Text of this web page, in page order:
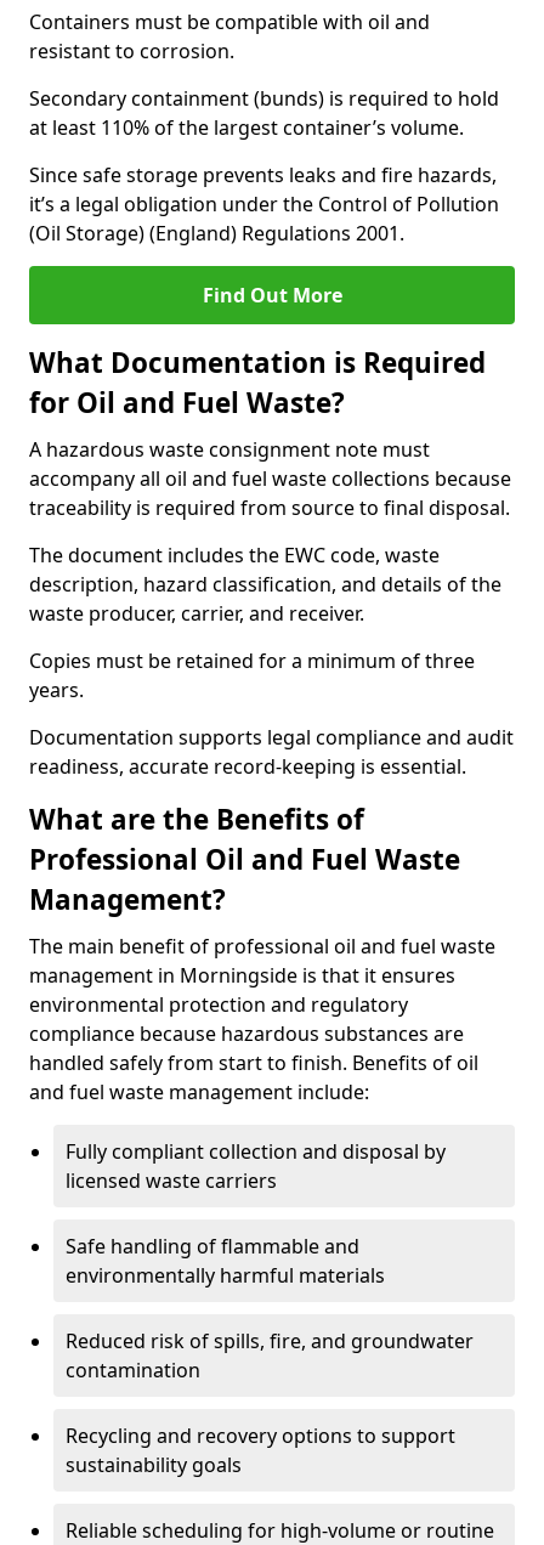
Containers must be compatible with oil and
resistant to corrosion.
Secondary containment (bunds) is required to hold
at least 110% of the largest container’s volume.
Since safe storage prevents leaks and fire hazards,
it’s a legal obligation under the Control of Pollution
(Oil Storage) (England) Regulations 2001.
Find Out More
What Documentation is Required
for Oil and Fuel Waste?
A hazardous waste consignment note must
accompany all oil and fuel waste collections because
traceability is required from source to final disposal.
The document includes the EWC code, waste
description, hazard classification, and details of the
waste producer, carrier, and receiver.
Copies must be retained for a minimum of three
years.
Documentation supports legal compliance and audit
readiness, accurate record-keeping is essential.
What are the Benefits of
Professional Oil and Fuel Waste
Management?
The main benefit of professional oil and fuel waste
management in Morningside is that it ensures
environmental protection and regulatory
compliance because hazardous substances are
handled safely from start to finish. Benefits of oil
and fuel waste management include:
Fully compliant collection and disposal by
licensed waste carriers
Safe handling of flammable and
environmentally harmful materials
Reduced risk of spills, fire, and groundwater
contamination
Recycling and recovery options to support
sustainability goals
Reliable scheduling for high-volume or routine